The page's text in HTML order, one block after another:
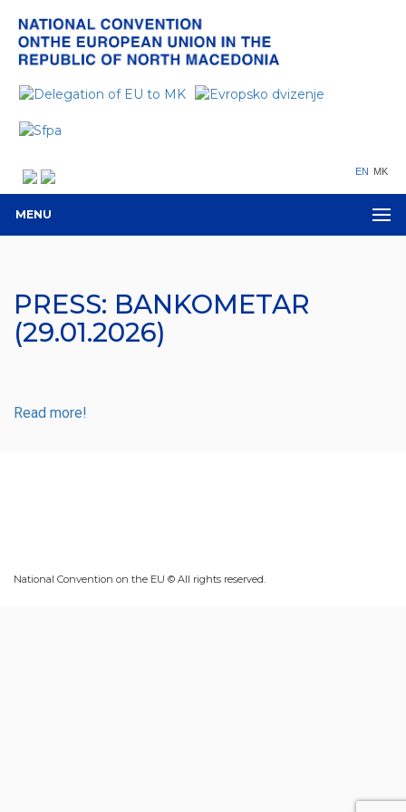
EN MK
MENU
PRESS: BANKOMETAR
(29.01.2026)
Read more!
National Convention on the EU © All rights reserved.